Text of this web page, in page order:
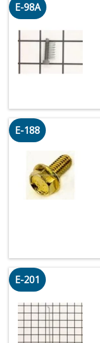
E-98A
E-188
E-201